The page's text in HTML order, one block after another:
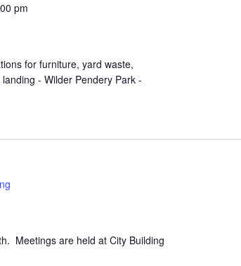
pm
for furniture, yard waste,
- Wilder Pendery Park -
Meetings are held at City Building